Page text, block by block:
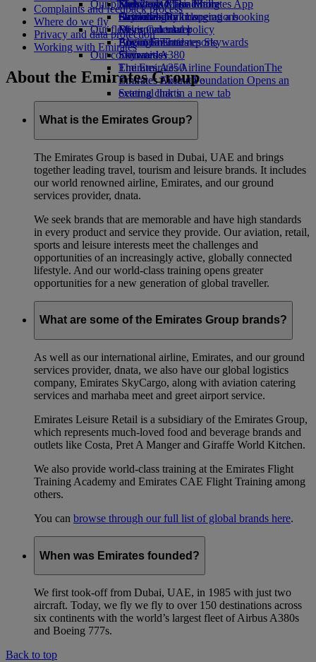
Economy Class dining
Drinks
Our fleet
Boeing 777
Emirates A380
Emirates A350
Emirates Executive
Seating charts
Emirates Official Store
Kids’ toys
Activities for kids
Our planet
Sustainability in operations
Environmental policy
Environmental reports
Our communities
The Emirates Airline FoundationThe
Emirates Airline Foundation Opens an
external link in a new tab
Sponsorships
Skywards Miles Mall
Skywards Rail
Miles Calculator
Log in to Emirates Skywards
Skywards+
Mobile and The Emirates App
Cancelling or changing a booking
Disrupted travel
About Emirates
Complaints and feedback process
Where do we fly
Privacy and data protection
Working with Emirates
About the Emirates Group
What is the Emirates Group?
The Emirates Group is based in Dubai, UAE and brings
together leading travel, tourism and leisure brands. It includes
our world renowned airline, Emirates, and our ground
services provider, dnata.
We seek brands that are memorable and have high standards
in every product and service they provide. Our aviation, retail,
sports and leisure interests meet the challenges and
opportunities of an increasingly active, globally connected
lifestyle. And our world-class training opens greater
opportunities for a new generation of global traveller.
What are some of the Emirates Group brands?
As well as our international airline, Emirates, and our ground
services provider, dnata, we also have our global logistics
company, Emirates SkyCargo, along with aviation catering
services and marhaba meet and greet airport service.
Emirates Leisure Retail is a subsidiary of the Emirates Group,
which represents much-loved food and beverage brands and
outlets like Costa, Pret A Manger and Giraffe World Kitchen.
We also provide world-class training at the Emirates Flight
Training Academy and Emirates CAE Flight Training among
others.
You can browse through our full list of global brands here.
When was Emirates founded?
We first took-off from Dubai, UAE, in 1985 with just two
aircraft. Today, we fly we fly to over 150 destinations across
six continents with the world’s largest fleet of Airbus A380s
and Boeing 777s.
Back to top